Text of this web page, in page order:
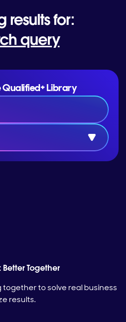
results for:
query
Qualified+ Library
Together
to solve real business
results.